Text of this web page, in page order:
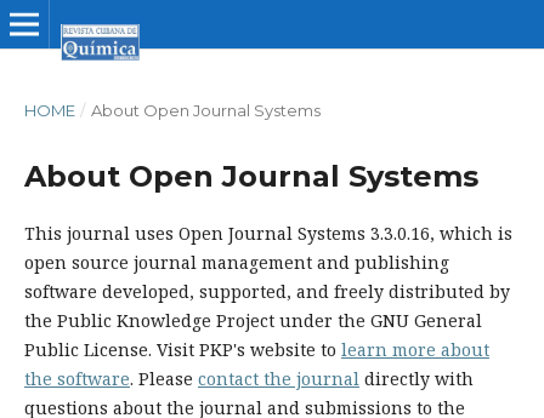
HOME / About Open Journal Systems
About Open Journal Systems
This journal uses Open Journal Systems 3.3.0.16, which is
open source journal management and publishing
software developed, supported, and freely distributed by
the Public Knowledge Project under the GNU General
Public License. Visit PKP's website to learn more about
the software. Please contact the journaldirectly with
questions about the journal and submissions to the